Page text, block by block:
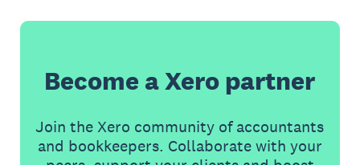
Become a Xero partner
Join the Xero community of accountants
and bookkeepers. Collaborate with your